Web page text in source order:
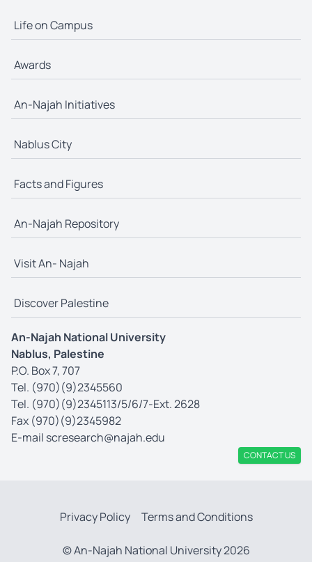
Life on Campus
Awards
An-Najah Initiatives
Nablus City
Facts and Figures
An-Najah Repository
Visit An- Najah
Discover Palestine
An-Najah National University
Nablus, Palestine
P.O. Box 7, 707
Tel. (970)(9)2345560
Tel. (970)(9)2345113/5/6/7-Ext. 2628
Fax (970)(9)2345982
E-mail scresearch@najah.edu
CONTACT US
Privacy Policy Terms and Conditions
© An-Najah National University 2026